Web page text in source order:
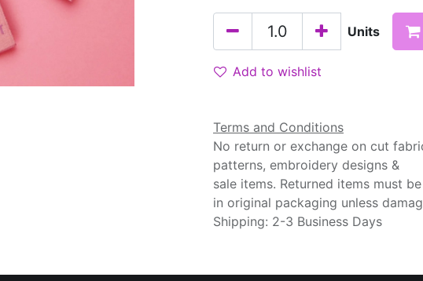
Units
Add to wishlist
Terms and Conditions
No return or exchange on cut
patterns, embroidery designs &
sale items. Returned items must be
in original packaging unless
Shipping: 2-3 Business Days